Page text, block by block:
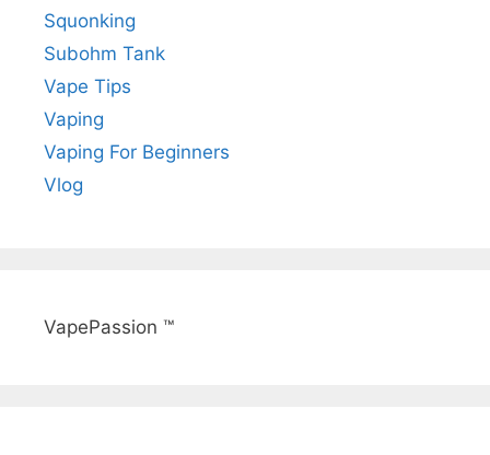
Squonking
Subohm Tank
Vape Tips
Vaping
Vaping For Beginners
Vlog
VapePassion ™